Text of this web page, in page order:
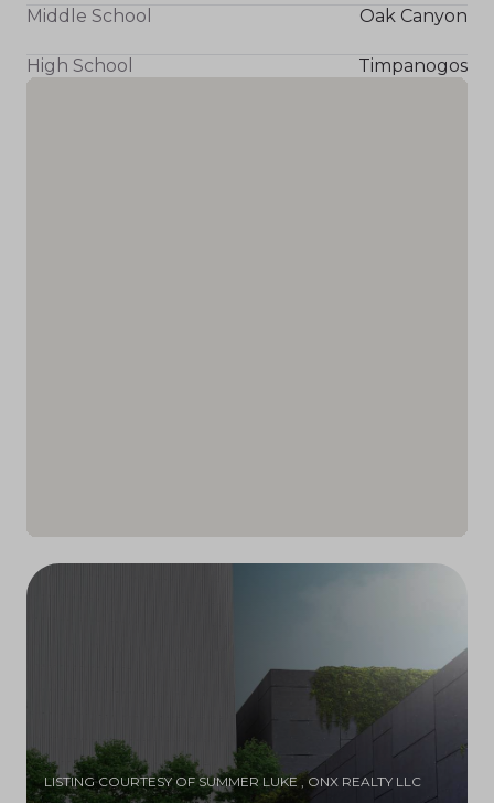
Middle School Oak Canyon
High School Timpanogos
LISTING COURTESY OF SUMMER LUKE, ONX REALTY LLC